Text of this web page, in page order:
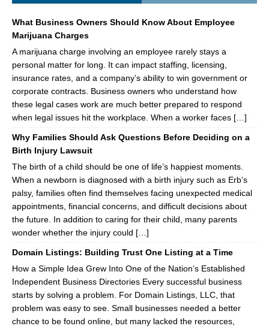
What Business Owners Should Know About Employee
Marijuana Charges
A marijuana charge involving an employee rarely stays a
personal matter for long. It can impact staffing, licensing,
insurance rates, and a company’s ability to win government or
corporate contracts. Business owners who understand how
these legal cases work are much better prepared to respond
when legal issues hit the workplace. When a worker faces […]
Why Families Should Ask Questions Before Deciding on a
Birth Injury Lawsuit
The birth of a child should be one of life’s happiest moments.
When a newborn is diagnosed with a birth injury such as Erb’s
palsy, families often find themselves facing unexpected medical
appointments, financial concerns, and difficult decisions about
the future. In addition to caring for their child, many parents
wonder whether the injury could […]
Domain Listings: Building Trust One Listing at a Time
How a Simple Idea Grew Into One of the Nation’s Established
Independent Business Directories Every successful business
starts by solving a problem. For Domain Listings, LLC, that
problem was easy to see. Small businesses needed a better
chance to be found online, but many lacked the resources,